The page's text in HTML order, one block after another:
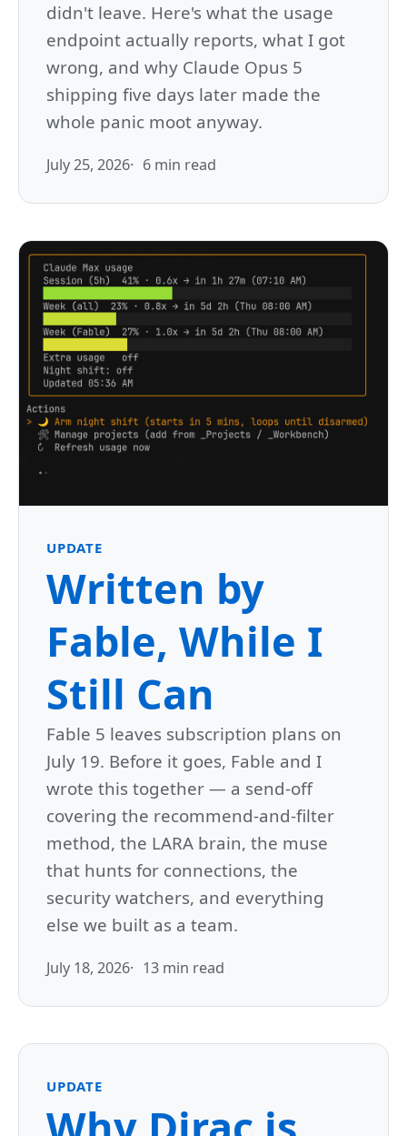
didn't leave. Here's what the usage
endpoint actually reports, what I got
wrong, and why Claude Opus 5
shipping five days later made the
whole panic moot anyway.
July 25, 2026 6 min read
UPDATE
Written by
Fable, While I
Still Can
Fable 5 leaves subscription plans on
July 19. Before it goes, Fable and I
wrote this together — a send-off
covering the recommend-and-filter
method, the LARA brain, the muse
that hunts for connections, the
security watchers, and everything
else we built as a team.
July 18, 2026 13 min read
UPDATE